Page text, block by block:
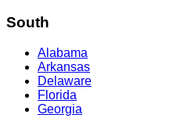
South
Alabama
Arkansas
Delaware
Florida
Georgia